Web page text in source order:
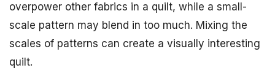
overpower other fabrics in a quilt, while a small-
scale pattern may blend in too much. Mixing the
scales of patterns can create a visually interesting
quilt.